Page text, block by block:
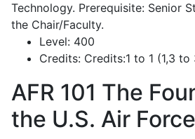
Technology. Prerequisite: Senior
the Chair/Faculty.
Level: 400
Credits: Credits:1 to 1 (1,3 to
AFR 101 The
the U.S. Air